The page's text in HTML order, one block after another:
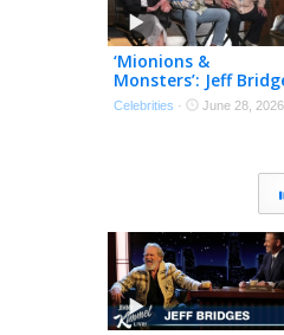
‘Mionions &
Monsters’: Jeff
Tries Out His Best
Minionese! (Exclusive)
Celebrities · June 28, 2026